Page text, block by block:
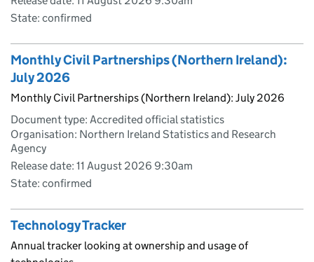
State: confirmed
Monthly Civil Partnerships (Northern Ireland):
July 2026
Monthly Civil Partnerships (Northern Ireland): July 2026
Document type: Accredited official statistics
Organisation: Northern Ireland Statistics and Research
Agency
Release date: 11 August 2026 9:30am
State: confirmed
Technology Tracker
Annual tracker looking at ownership and usage of